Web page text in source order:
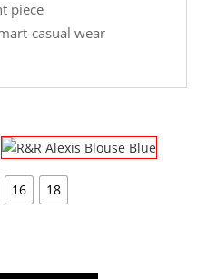
piece
casual wear
16 18